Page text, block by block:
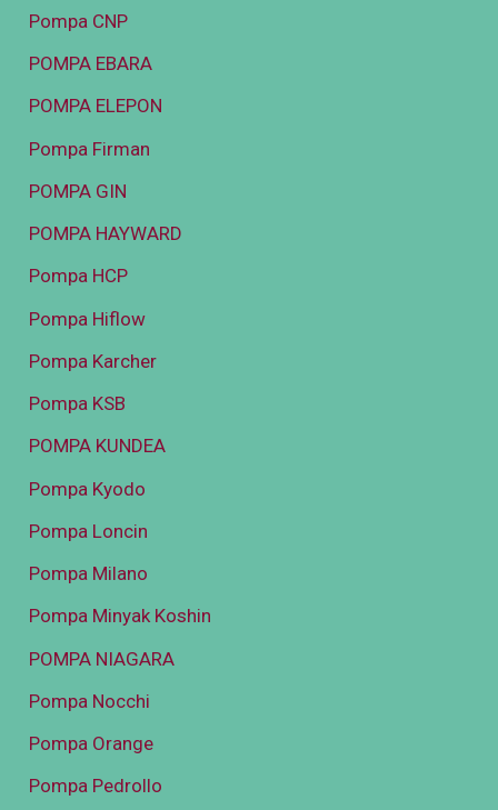
Pompa CNP
POMPA EBARA
POMPA ELEPON
Pompa Firman
POMPA GIN
POMPA HAYWARD
Pompa HCP
Pompa Hiflow
Pompa Karcher
Pompa KSB
POMPA KUNDEA
Pompa Kyodo
Pompa Loncin
Pompa Milano
Pompa Minyak Koshin
POMPA NIAGARA
Pompa Nocchi
Pompa Orange
Pompa Pedrollo